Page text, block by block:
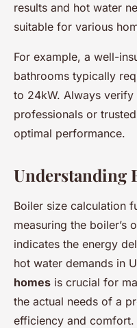
results and hot water
suitable for various
For example, a well-
bathrooms typically
to 24kW. Always
professionals or
optimal performance.
Understanding
Boiler size calculation
measuring the boiler’s
indicates the energy
hot water demands in
homes is crucial for
the actual needs of a
efficiency and comfort.